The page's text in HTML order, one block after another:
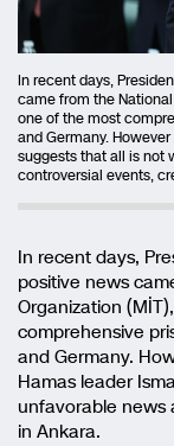
In recent days,
came from the
one of the most
and Germany.
suggests that all is not
controversial events,
In recent days,
positive news
Organization
comprehensive
and Germany.
Hamas leader
unfavorable news
in Ankara.